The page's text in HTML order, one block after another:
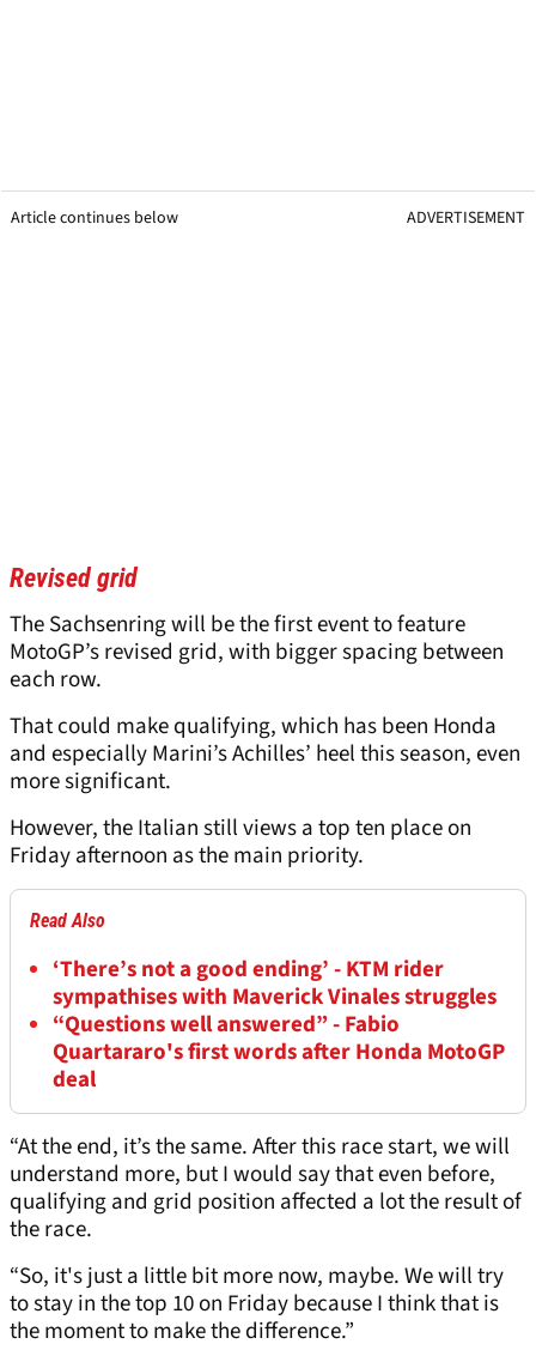
Article continues below ADVERTISEMENT
Revised grid
The Sachsenring will be the first event to feature
MotoGP’s revised grid, with bigger spacing between
each row.
That could make qualifying, which has been Honda
and especially Marini’s Achilles’ heel this season, even
more significant.
However, the Italian still views a top ten place on
Friday afternoon as the main priority.
Read Also
‘There’s not a good ending’ - KTM rider
sympathises with Maverick Vinales struggles
“Questions well answered” - Fabio
Quartararo's first words after Honda MotoGP
deal
“At the end, it’s the same. After this race start, we will
understand more, but I would say that even before,
qualifying and grid position affected a lot the result of
the race.
“So, it's just a little bit more now, maybe. We will try
to stay in the top 10 on Friday because I think that is
the moment to make the difference.”